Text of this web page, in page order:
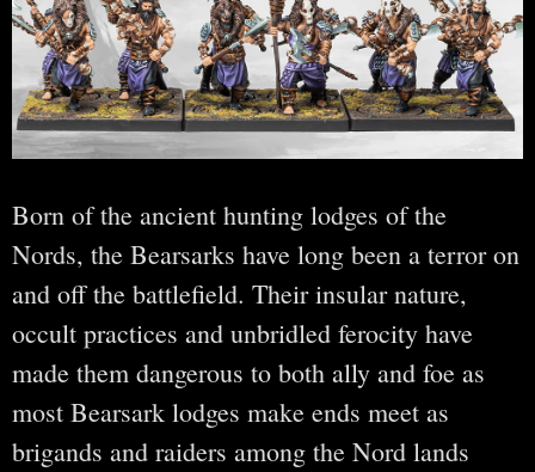
Born of the ancient hunting lodges of the
Nords, the Bearsarks have long been a terror on
and off the battlefield. Their insular nature,
occult practices and unbridled ferocity have
made them dangerous to both ally and foe as
most Bearsark lodges make ends meet as
brigands and raiders among the Nord lands